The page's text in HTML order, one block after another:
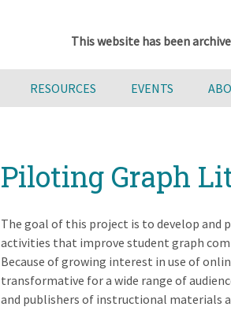
This website has been
RESOURCES EVENTS
Piloting Graph
The goal of this project is to develop
activities that improve student graph
Because of growing interest in use of
transformative for a wide range of
and publishers of instructional materials